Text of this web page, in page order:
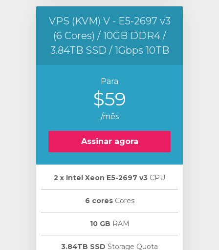
VPS (KVM) V - E5-2697 v3
(6 Cores) / 10GB DDR4 /
3.84TB SSD / 1Gbps 10TB
Para
$59
/mês
Assinar agora
2 х Intel Xeon E5-2697 v3 CPU
6 coresCores
10 GB RAM
3.84TB SSD Storage Quota